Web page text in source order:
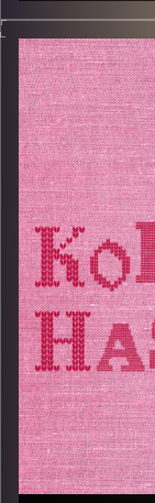
Marna Binun,
everything
Judaism and
Africa to
marriage,
shares her
ideas.
Image Credits: